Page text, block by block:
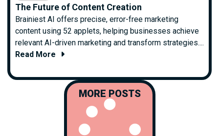
The Future of Content Creation
Brainiest AI offers precise, error-free marketing
content using 52 applets, helping businesses achieve
relevant AI-driven marketing and transform strategies....
Read More
MORE POSTS